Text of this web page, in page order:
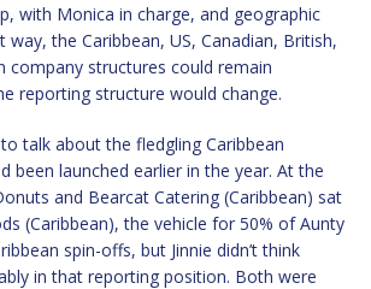
with Monica in charge, and geographic
way, the Caribbean, US, Canadian, British,
company structures could remain
reporting structure would change.
talk about the fledgling Caribbean
been launched earlier in the year. At the
and Bearcat Catering (Caribbean) sat
(Caribbean), the vehicle for 50% of Aunty
spin-offs, but Jinnie didn’t think
in that reporting position. Both were